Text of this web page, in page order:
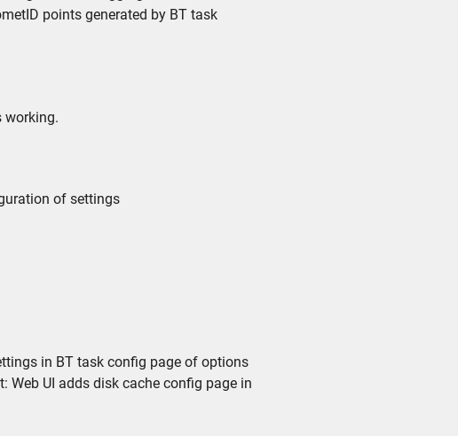
points generated by BT task
working.
of settings
in BT task config page of options
Web UI adds disk cache config page in